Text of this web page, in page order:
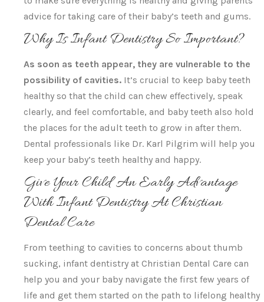
advice for taking care of their baby’s teeth and gums.
Why Is Infant Dentistry So Important?
As soon as teeth appear, they are vulnerable to the
possibility of cavities. It’s crucial to keep baby teeth
healthy so that the child can chew effectively, speak
clearly, and feel comfortable, and baby teeth also hold
the places for the adult teeth to grow in after them.
Dental professionals like Dr. Karl Pilgrim will help you
keep your baby’s teeth healthy and happy.
Give Your Child An Early Advantage
With Infant Dentistry At Christian
Dental Care
From teething to cavities to concerns about thumb
sucking, infant dentistry at Christian Dental Care can
help you and your baby navigate the first few years of
life and get them started on the path to lifelong healthy